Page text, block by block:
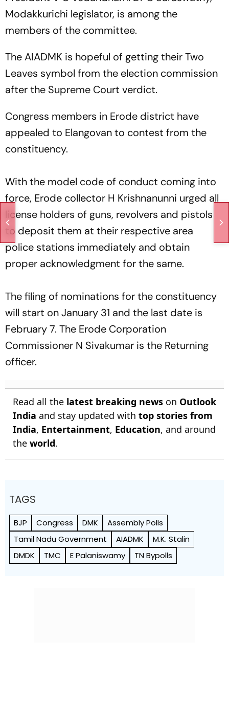
Modakkurichi legislator, is among the
members of the committee.
The AIADMK is hopeful of getting their Two
Leaves symbol from the election commission
after the Supreme Court verdict.
Congress members in Erode district have
appealed to Elangovan to contest from the
constituency.
With the model code of conduct coming into
force, Erode collector H Krishnanunni urged all
license holders of guns, revolvers and pistols
to deposit them at their respective area
police stations immediately and obtain
proper acknowledgment for the same.
The filing of nominations for the constituency
will start on January 31 and the last date is
February 7. The Erode Corporation
Commissioner N Sivakumar is the Returning
officer.
Read all the latest breaking news on Outlook
India and stay updated with top stories from
India, Entertainment, Education, and around
the world.
TAGS
BJP Congress DMK
Assembly Polls
Tamil Nadu Government
AIADMK
M.K. Stalin
DMDK
TMC E Palaniswamy TN Bypolls